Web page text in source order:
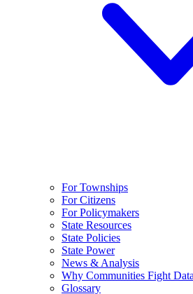
For Townships
For Citizens
For Policymakers
State Resources
State Policies
State Power
News & Analysis
Why Communities Fight
Glossary